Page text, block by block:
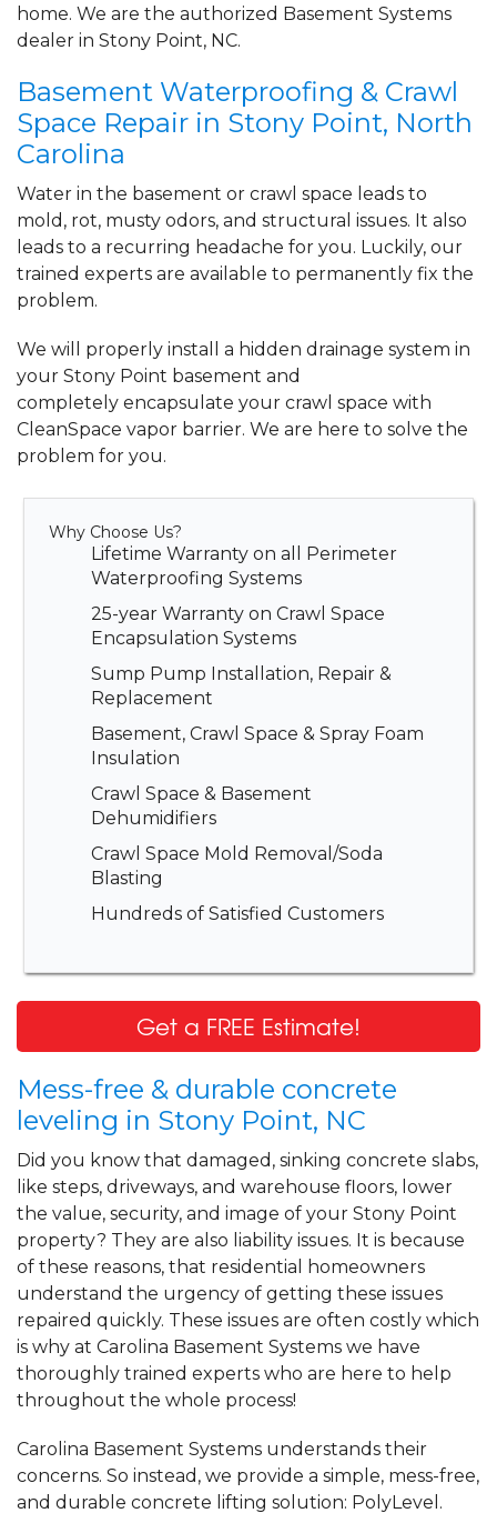
home. We are the authorized Basement Systems
dealer in Stony Point, NC.
Basement Waterproofing & Crawl
Space Repair in Stony Point, North
Carolina
Water in the basement or crawl space leads to
mold, rot, musty odors, and structural issues. It also
leads to a recurring headache for you. Luckily, our
trained experts are available to permanently fix the
problem.
We will properly install a hidden drainage system in
your Stony Point basement and
completely encapsulate your crawl space with
CleanSpace vapor barrier. We are here to solve the
problem for you.
Why Choose Us?
Lifetime Warranty on all Perimeter
Waterproofing Systems
25-year Warranty on Crawl Space
Encapsulation Systems
Sump Pump Installation, Repair &
Replacement
Basement, Crawl Space & Spray Foam
Insulation
Crawl Space & Basement
Dehumidifiers
Crawl Space Mold Removal/Soda
Blasting
Hundreds of Satisfied Customers
Get a FREE Estimate!
Mess-free & durable concrete
leveling in Stony Point, NC
Did you know that damaged, sinking concrete slabs,
like steps, driveways, and warehouse floors, lower
the value, security, and image of your Stony Point
property? They are also liability issues. It is because
of these reasons, that residential homeowners
understand the urgency of getting these issues
repaired quickly. These issues are often costly which
is why at Carolina Basement Systems we have
thoroughly trained experts who are here to help
throughout the whole process!
Carolina Basement Systems understands their
concerns. So instead, we provide a simple, mess-free,
and durable concrete lifting solution: PolyLevel.